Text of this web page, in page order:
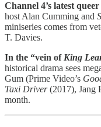
Channel 4’s latest
host Alan Cumming and
miniseries comes from
T. Davies.
In the “vein ofKing
historical drama sees
Gum (Prime Video’s
Taxi Driver(2017), Jang
month.